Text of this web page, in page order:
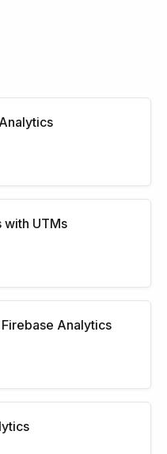
with UTMs
Analytics